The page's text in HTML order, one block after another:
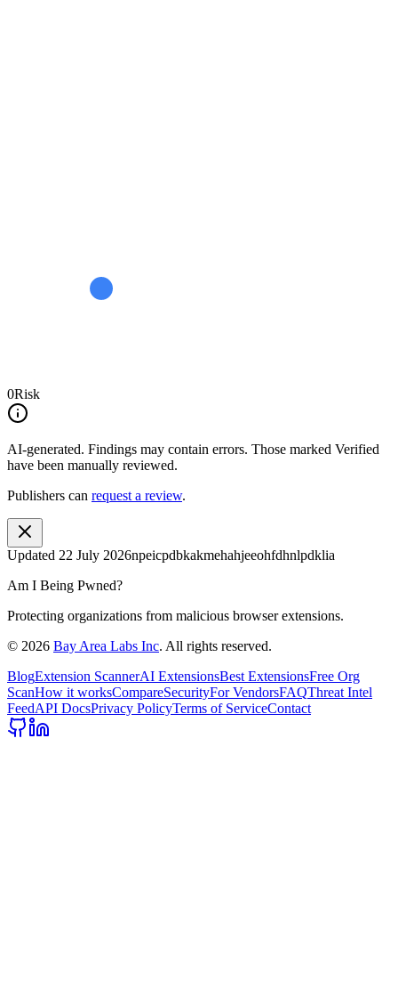
0Risk
AI-generated. Findings may contain errors. Those marked Verified
have been manually reviewed.
Publishers can request a review.
Updated 22 July 2026npeicpdbkakmehahjeeohfdhnlpdklia
Am I Being Pwned?
Protecting organizations from malicious browser extensions.
© 2026 Bay Area Labs Inc. All rights reserved.
BlogExtension ScannerAI ExtensionsBest ExtensionsFree Org
ScanHow it worksCompareSecurityFor VendorsFAQThreat Intel
FeedAPI DocsPrivacy PolicyTerms of ServiceContact